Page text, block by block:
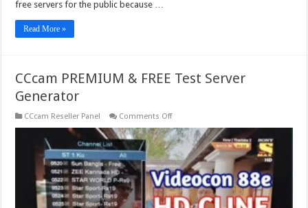
free servers for the public because …
Read More »
CCcam PREMIUM & FREE Test Server
Generator
CCcam Reseller Panel Comments Offon
PREMIUM
&
FREE
Test
Server
Generator